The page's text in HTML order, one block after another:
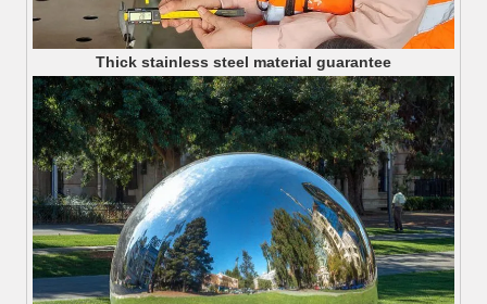
Thick stainless steel material guarantee